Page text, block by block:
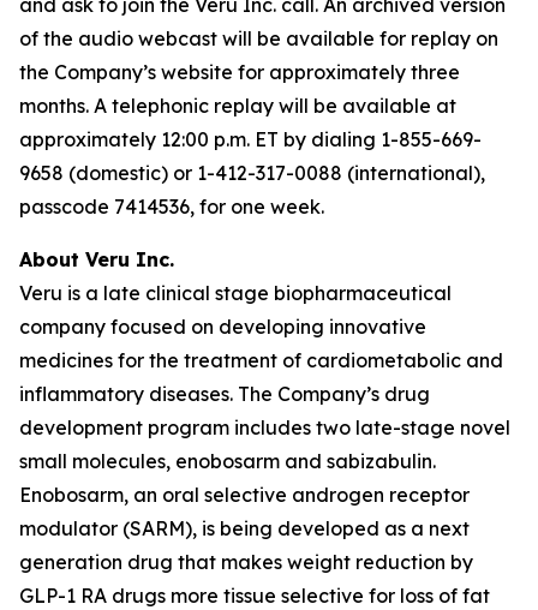
and ask to join the Veru Inc. call. An archived version
of the audio webcast will be available for replay on
the Company’s website for approximately three
months. A telephonic replay will be available at
approximately 12:00 p.m. ET by dialing 1-855-669-
9658 (domestic) or 1-412-317-0088 (international),
passcode 7414536, for one week.
About Veru Inc.
Veru is a late clinical stage biopharmaceutical
company focused on developing innovative
medicines for the treatment of cardiometabolic and
inflammatory diseases. The Company’s drug
development program includes two late-stage novel
small molecules, enobosarm and sabizabulin.
Enobosarm, an oral selective androgen receptor
modulator (SARM), is being developed as a next
generation drug that makes weight reduction by
GLP-1 RA drugs more tissue selective for loss of fat